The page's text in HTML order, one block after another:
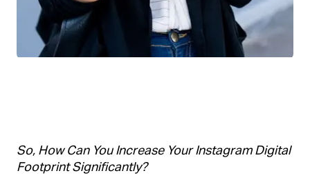
So, How Can You Increase Your Instagram Digital
Footprint Significantly?